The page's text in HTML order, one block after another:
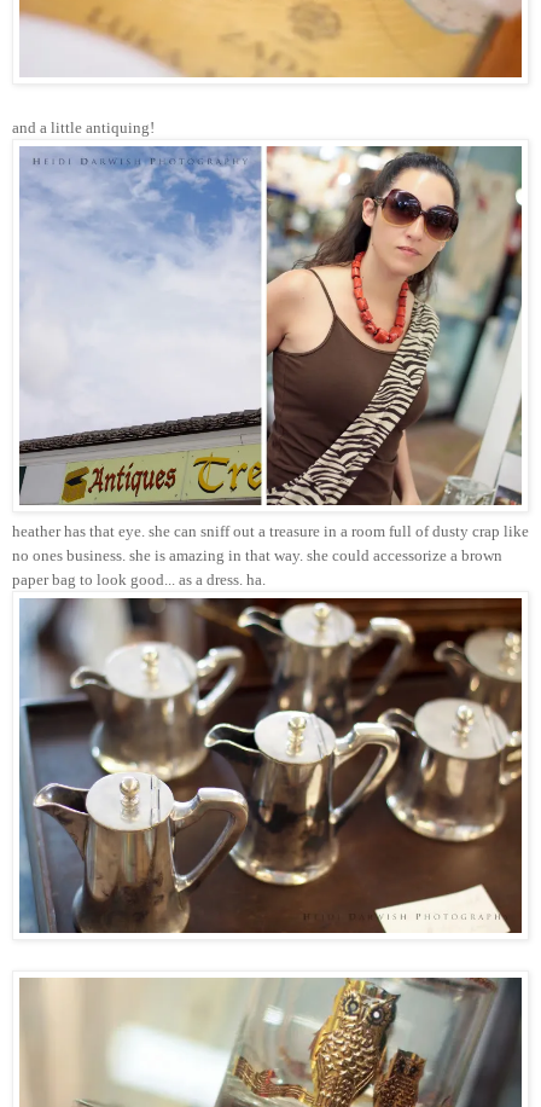
and a little antiquing!
heather has that eye. she can sniff out a treasure in a room full of dusty crap like
no ones business. she is amazing in that way. she could accessorize a brown
paper bag to look good... as a dress. ha.